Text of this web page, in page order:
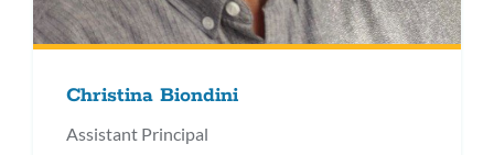
Christina Biondini
Assistant Principal